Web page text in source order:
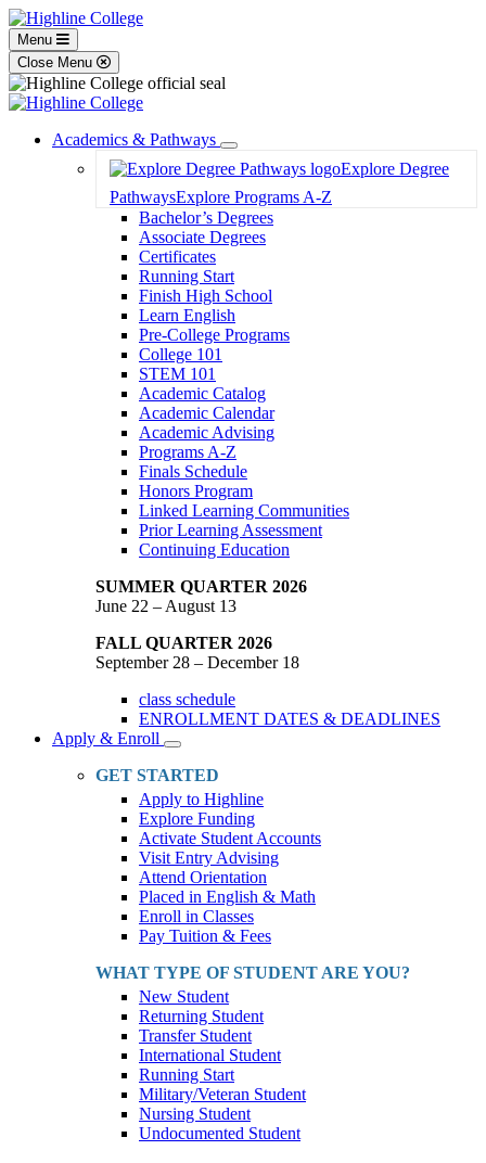
Menu
Close Menu
Academics & Pathways
Toggle
Dropdown
Explore Degree
PathwaysExplore Programs A-Z
Bachelor’s Degrees
Associate Degrees
Certificates
Running Start
Finish High School
Learn English
Pre-College Programs
College 101
STEM 101
Academic Catalog
Academic Calendar
Academic Advising
Programs A-Z
Finals Schedule
Honors Program
Linked Learning Communities
Prior Learning Assessment
Continuing Education
SUMMER QUARTER 2026
June 22 – August 13
FALL QUARTER 2026
September 28 – December 18
class schedule
ENROLLMENT DATES & DEADLINES
Apply & Enroll
Toggle
Dropdown
GET STARTED
Apply to Highline
Explore Funding
Activate Student Accounts
Visit Entry Advising
Attend Orientation
Placed in English & Math
Enroll in Classes
Pay Tuition & Fees
WHAT TYPE OF STUDENT ARE YOU?
New Student
Returning Student
Transfer Student
International Student
Running Start
Military/Veteran Student
Nursing Student
Undocumented Student